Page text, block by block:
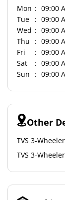
Mon
09:00
Tue
09:00
Wed
09:00
Thu
09:00
Fri
09:00
Sat
09:00
Sun
09:00
Other
TVS 3-
TVS 3-